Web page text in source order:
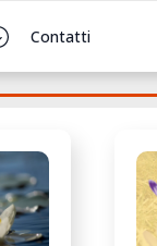
Contatti